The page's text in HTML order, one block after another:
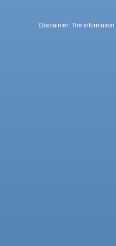
Disclaimer: The